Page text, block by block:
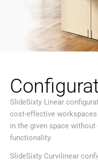
SlideSixty Linear
cost-effective
in the given space
functionality.
SlideSixty Curvilinear